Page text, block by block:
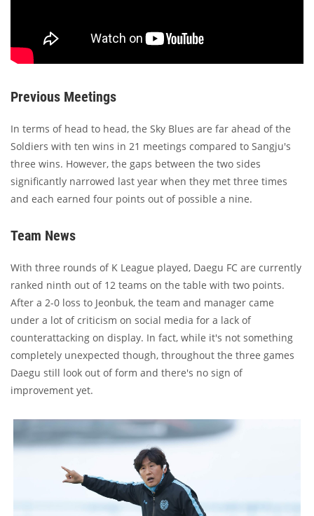
Previous Meetings
In terms of head to head, the Sky Blues are far ahead of the
Soldiers with ten wins in 21 meetings compared to Sangju's
three wins. However, the gaps between the two sides
significantly narrowed last year when they met three times
and each earned four points out of possible a nine.
Team News
With three rounds of K League played, Daegu FC are currently
ranked ninth out of 12 teams on the table with two points.
After a 2-0 loss to Jeonbuk, the team and manager came
under a lot of criticism on social media for a lack of
counterattacking on display. In fact, while it's not something
completely unexpected though, throughout the three games
Daegu still look out of form and there's no sign of
improvement yet.